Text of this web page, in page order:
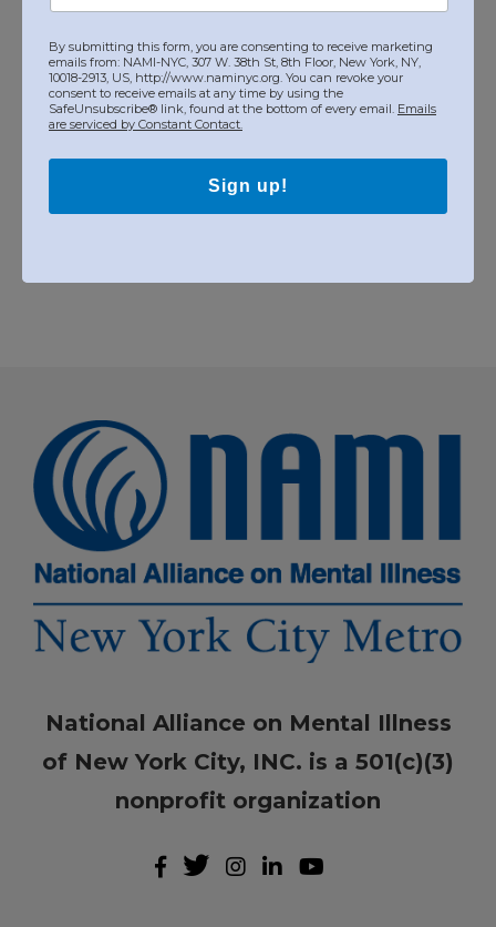
Organizer
NAMI NYC
National Alliance on Mental Illness
of New York City, INC. is a 501(c)(3)
nonprofit organization
By submitting this form, you are consenting to receive marketing
emails from: NAMI-NYC, 307 W. 38th St, 8th Floor, New York, NY,
10018-2913, US, http://www.naminyc.org. You can revoke your
consent to receive emails at any time by using the
SafeUnsubscribe® link, found at the bottom of every email. Emails
are serviced by Constant Contact.
Sign up!